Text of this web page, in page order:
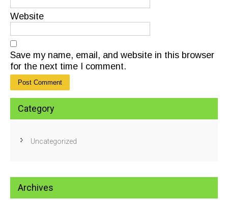
Website
Save my name, email, and website in this browser
for the next time I comment.
Category
Uncategorized
Archives